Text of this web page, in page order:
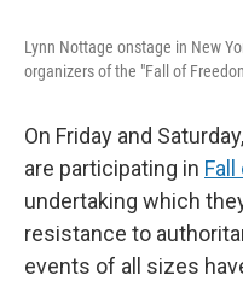
Lynn Nottage onstage in New
organizers of the "Fall of
On Friday and
are participating in
undertaking which
resistance to
events of all sizes